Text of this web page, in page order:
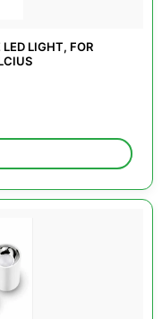
LIGHT, FOR